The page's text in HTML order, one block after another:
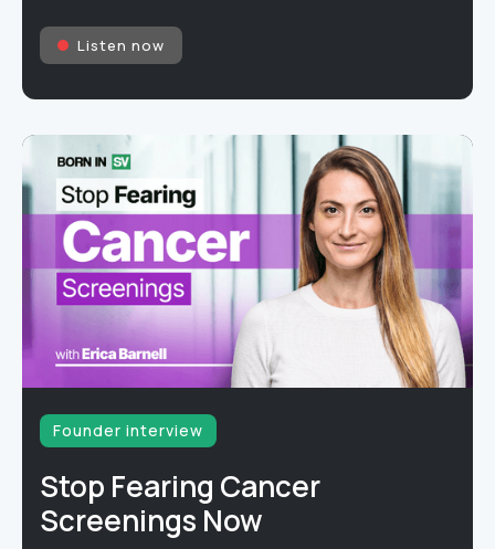
Listen now
Founder interview
Stop Fearing Cancer
Screenings Now